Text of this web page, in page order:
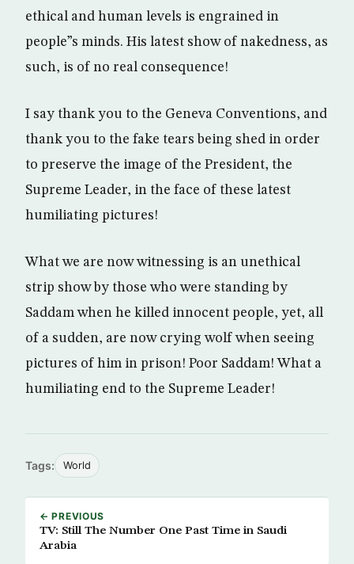
ethical and human levels is engrained in
people”s minds. His latest show of nakedness, as
such, is of no real consequence!
I say thank you to the Geneva Conventions, and
thank you to the fake tears being shed in order
to preserve the image of the President, the
Supreme Leader, in the face of these latest
humiliating pictures!
What we are now witnessing is an unethical
strip show by those who were standing by
Saddam when he killed innocent people, yet, all
of a sudden, are now crying wolf when seeing
pictures of him in prison! Poor Saddam! What a
humiliating end to the Supreme Leader!
Tags: World
← PREVIOUS
TV: Still The Number One Past Time in Saudi
Arabia